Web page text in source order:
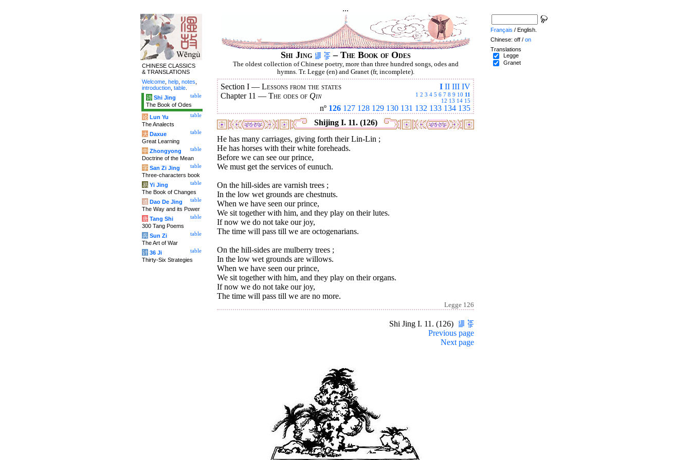
...
Shi Jing – The Book of Odes
The oldest collection of Chinese poetry, more than three hundred songs, odes and
hymns. Tr. Legge (en) and Granet (fr, incomplete).
I II III IV
Section I — Lessons from the states
1 2 3 4 5 6 7 8 9 10 11
12 13 14 15
Chapter 11 — The odes of Qin
nº 126 127 128 129 130 131 132 133 134 135
Shijing I. 11. (126)
He has many carriages, giving forth their Lin-Lin ;
He has horses with their white foreheads.
Before we can see our prince,
We must get the services of eunuch.
On the hill-sides are varnish trees ;
In the low wet grounds are chestnuts.
When we have seen our prince,
We sit together with him, and they play on their lutes.
If now we do not take our joy,
The time will pass till we are octogenarians.
On the hill-sides are mulberry trees ;
In the low wet grounds are willows.
When we have seen our prince,
We sit together with him, and they play on their organs.
If now we do not take our joy,
The time will pass till we are no more.
Legge 126
Shi Jing I. 11. (126)
Previous page
Next page
CHINESE CLASSICS
& TRANSLATIONS
Welcome help notes
introduction table
table
诗 Shi Jing
The Book of Odes
table
论 Lun Yu
The Analects
table
大 Daxue
Great Learning
table
中 Zhongyong
Doctrine of the Mean
table
字 San Zi Jing
Three-characters book
table
易 Yi Jing
The Book of Changes
table
道 Dao De Jing
The Way and its Power
table
唐 Tang Shi
300 Tang Poems
table
兵 Sun Zi
The Art of War
table
计 36 Ji
Thirty-Six Strategies
Français / English.
Chinese: off / on
Translations
Legge
Granet